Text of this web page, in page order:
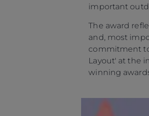
important
The award
and, most
commitment
Layout' at the
winning